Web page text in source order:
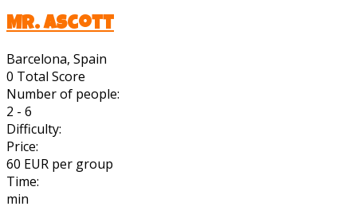
Mr. Ascott
Barcelona, Spain
0 Total Score
Number of people:
2 - 6
Difficulty:
Price:
60 EUR per group
Time:
min